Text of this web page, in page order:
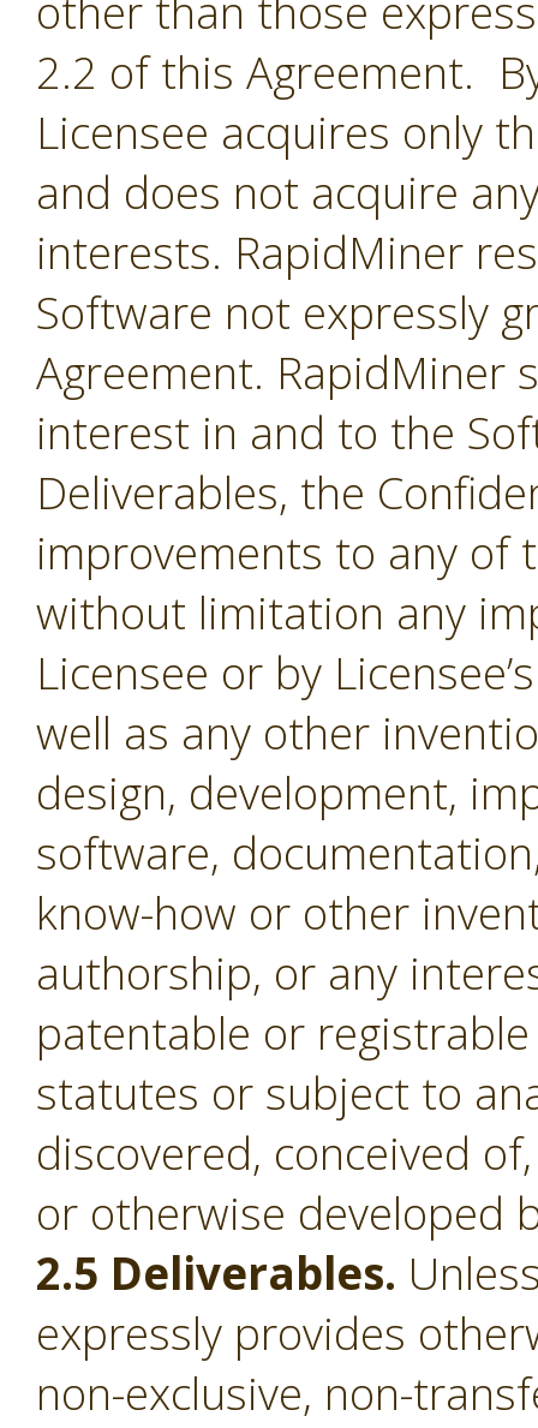
other than those
2.2 of this Agreement.
Licensee acquires only
and does not acquire
interests. RapidMiner
Software not expressly
Agreement. RapidMiner
interest in and to the
Deliverables, the
improvements to any of
without limitation any
Licensee or by
well as any other
design, development,
software,
know-how or other
authorship, or any
patentable or
statutes or subject to
discovered, conceived
or otherwise developed
2.5 Deliverables.
expressly provides
non-exclusive, non-